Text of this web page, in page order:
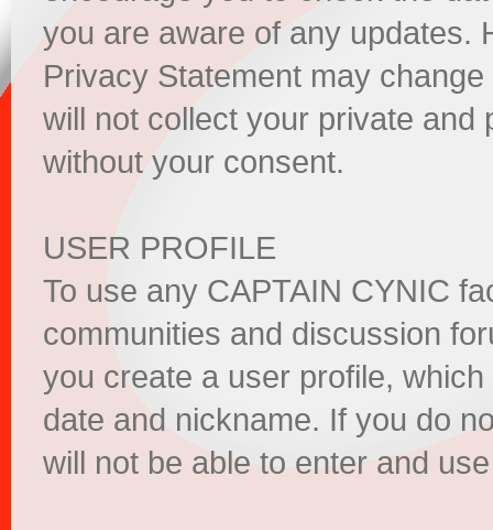
you are aware of any updates.
Privacy Statement may
will not collect your private and
without your consent.
USER PROFILE
To use any CAPTAIN CYNIC
communities and discussion
you create a user profile,
date and nickname. If you do
will not be able to enter and